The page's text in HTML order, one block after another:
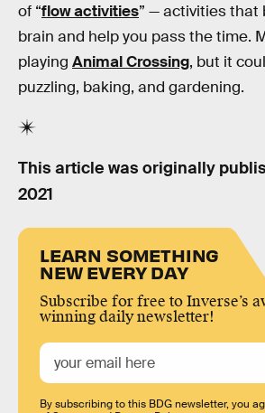
of “flow activities” — activities that
brain and help you pass the time.
playing Animal Crossing, but it
puzzling, baking, and gardening.
This article was originally
2021
LEARN SOMETHING
NEW EVERY DAY
Subscribe for free to Inverse’s
winning daily newsletter!
By subscribing to this BDG newsletter, you